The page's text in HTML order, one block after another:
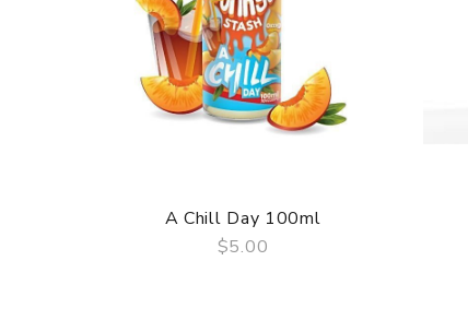
A Chill Day 100ml
$5.00